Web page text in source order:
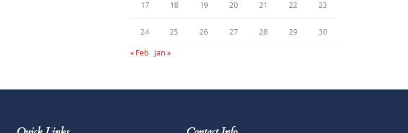
17 18 19 20 21 22 23
24 25 26 27 28 29
30
« Feb Jan »